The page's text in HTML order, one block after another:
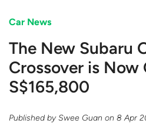
Car News
The New Subaru
Crossover is Now
S$165,800
Published bySwee Guan on 8 Apr